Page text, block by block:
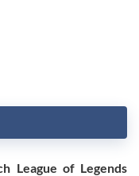
League of Legends